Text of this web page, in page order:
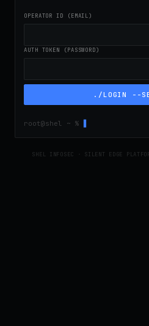
OPERATOR ID (EMAIL)
AUTH TOKEN (PASSWORD)
./LOGIN --
root@shel ~ %
SHEL INFOSEC · SILENT EDGE